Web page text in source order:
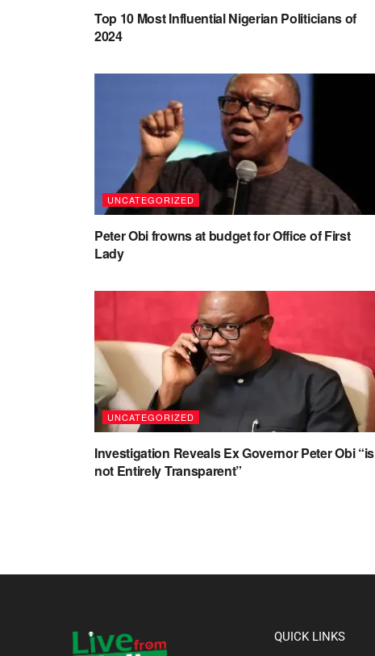
Top 10 Most Influential Nigerian Politicians of
2024
UNCATEGORIZED
Peter Obi frowns at budget for Office of First
Lady
UNCATEGORIZED
Investigation Reveals Ex Governor Peter Obi “is
not Entirely Transparent”
QUICK LINKS